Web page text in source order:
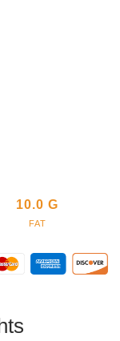
10.0 G
FAT